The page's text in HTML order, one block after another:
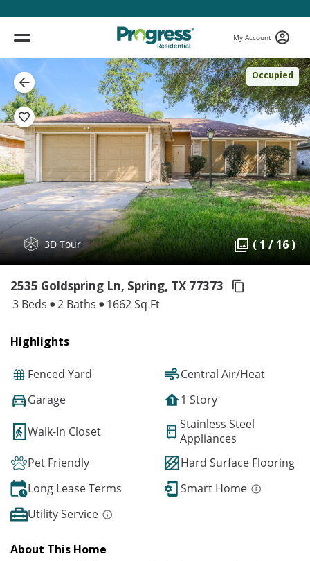
My Account
Occupied
3D Tour ( 1 / 16 )
2535 Goldspring Ln, Spring, TX 77373
3 Beds 2 Baths 1662 Sq Ft
Highlights
Fenced Yard
Central Air/Heat
Garage
1 Story
Walk-In Closet
Stainless Steel
Appliances
Pet Friendly
Hard Surface Flooring
Long Lease Terms
Smart Home
Utility Service
About This Home